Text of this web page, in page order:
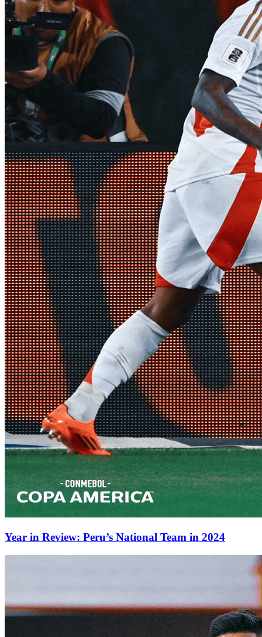
Year in Review: Peru’s National Team in 2024